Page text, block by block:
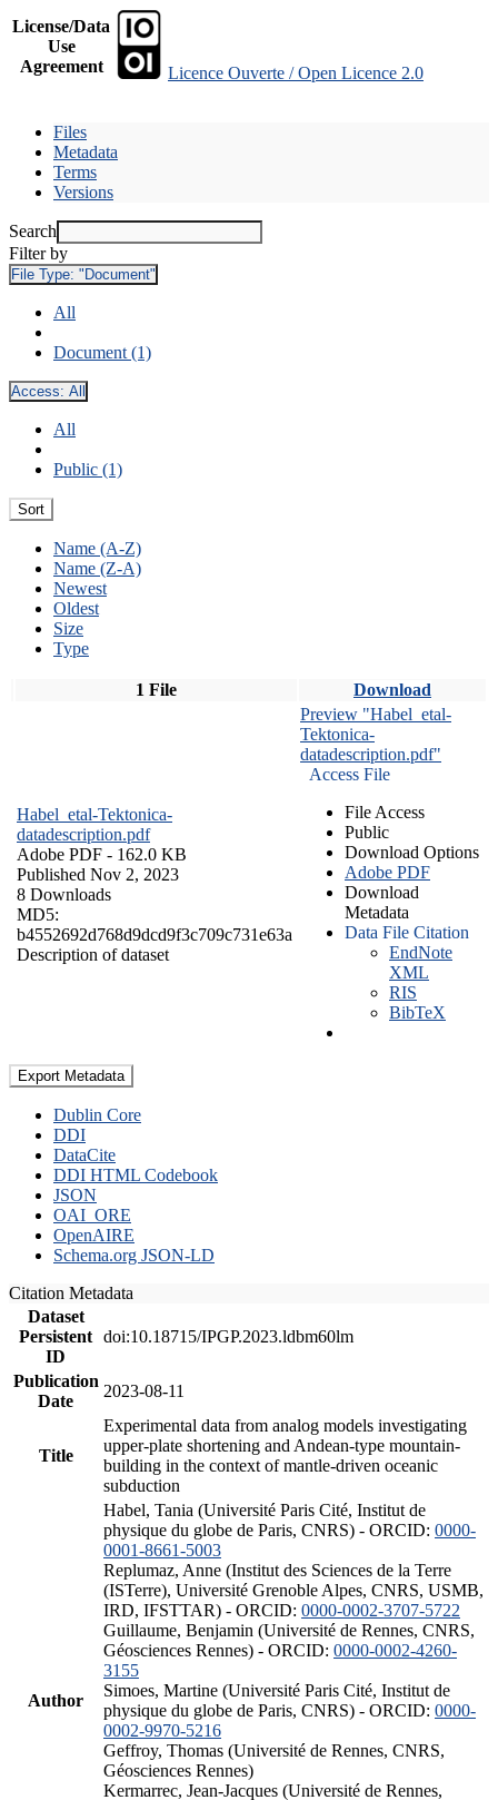
License/Data
Use
Agreement
Licence Ouverte / Open Licence 2.0
Files
Metadata
Terms
Versions
Search
Filter by
File Type: "Document"
All
Document (1)
Access: All
All
Public (1)
Sort
Name (A-Z)
Name (Z-A)
Newest
Oldest
Size
Type
1 File Download
Habel_etal-Tektonica-
datadescription.pdf
Adobe PDF - 162.0 KB
Published Nov 2, 2023
8 Downloads
MD5:
b4552692d768d9dcd9f3c709c731e63a
Description of dataset
Preview "Habel_etal-
Tektonica-
datadescription.pdf"
Access File
File Access
Public
Download Options
Adobe PDF
Download
Metadata
Data File Citation
EndNote
XML
RIS
BibTeX
Export Metadata
Dublin Core
DDI
DataCite
DDI HTML Codebook
JSON
OAI_ORE
OpenAIRE
Schema.org JSON-LD
Citation Metadata
Dataset
Persistent
ID
doi:10.18715/IPGP.2023.ldbm60lm
Publication
Date
2023-08-11
Title
Experimental data from analog models investigating
upper-plate shortening and Andean-type mountain-
building in the context of mantle-driven oceanic
subduction
Author
Habel, Tania (Université Paris Cité, Institut de
physique du globe de Paris, CNRS) - ORCID: 0000-
0001-8661-5003
Replumaz, Anne (Institut des Sciences de la Terre
(ISTerre), Université Grenoble Alpes, CNRS, USMB,
IRD, IFSTTAR) - ORCID: 0000-0002-3707-5722
Guillaume, Benjamin (Université de Rennes, CNRS,
Géosciences Rennes) - ORCID: 0000-0002-4260-
3155
Simoes, Martine (Université Paris Cité, Institut de
physique du globe de Paris, CNRS) - ORCID: 0000-
0002-9970-5216
Geffroy, Thomas (Université de Rennes, CNRS,
Géosciences Rennes)
Kermarrec, Jean-Jacques (Université de Rennes,